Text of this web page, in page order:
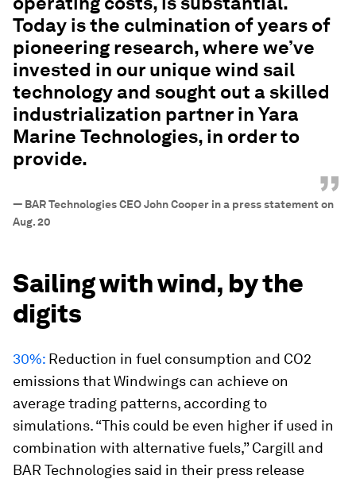
Today is the culmination of years of
pioneering research, where we’ve
invested in our unique wind sail
technology and sought out a skilled
industrialization partner in Yara
Marine Technologies, in order to
provide.
”
— BAR Technologies CEO John Cooper in a press statement on
Aug. 20
Sailing with wind, by the
digits
30%: Reduction in fuel consumption and CO2
emissions that Windwings can achieve on
average trading patterns, according to
simulations. “This could be even higher if used in
combination with alternative fuels,” Cargill and
BAR Technologies said in their press release